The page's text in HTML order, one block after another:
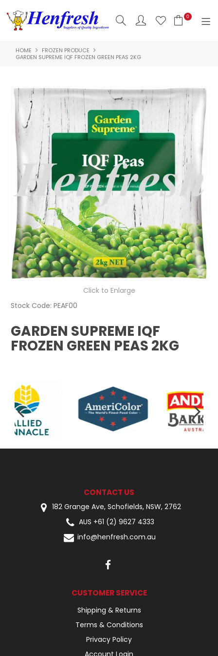
0
SHOP NOW
PRODUCTS
CLEARANCE
ABOUT US
HACCP
CONTACT US
LOGIN
HOME
FROZEN PRODUCE
GARDEN SUPREME IQF FROZEN GREEN PEAS 2KG
Click to Enlarge
Stock Code: PEAF00
GARDEN SUPREME IQF
FROZEN GREEN PEAS 2KG
CONTACT US
182 Grange Ave, Schofields, NSW, 2762
AUS +61 (2) 9627 4333
info@henfresh.com.au
CUSTOMER SERVICE
Shipping & Returns
Terms & Conditions
Privacy Policy
Account Login